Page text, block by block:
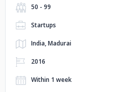
50 - 99
Startups
India, Madurai
2016
Within 1 week